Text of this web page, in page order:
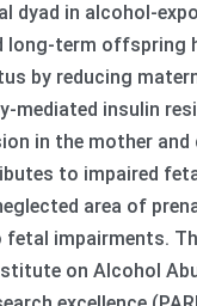
in alcohol-
term offspring
by reducing
mediated insulin
in the mother
to impaired
area of
impairments.
on Alcohol